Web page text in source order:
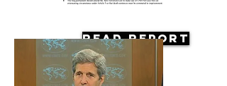
Read Report